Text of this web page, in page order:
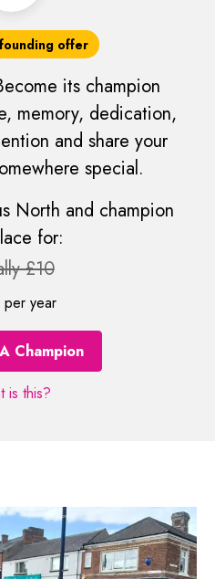
offer
its champion
memory, dedication,
and share your
special.
North and champion
for:
£10
per year
Champion
is this?